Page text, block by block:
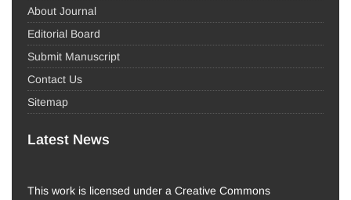
About Journal
Editorial Board
Submit Manuscript
Contact Us
Sitemap
Latest News
This work is licensed under a Creative Commons